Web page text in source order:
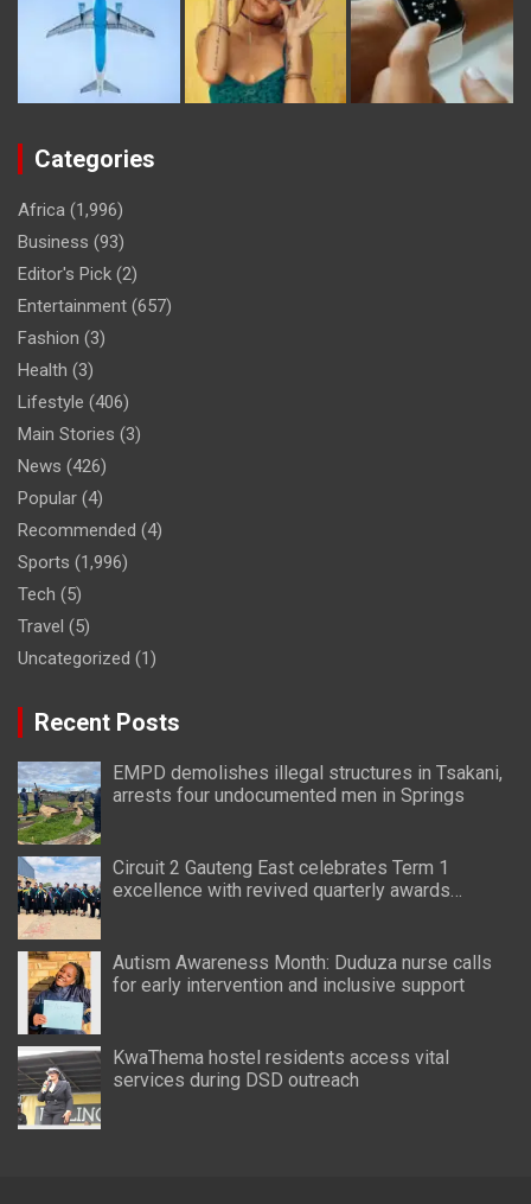
Categories
Africa (1,996)
Business (93)
Editor's Pick (2)
Entertainment (657)
Fashion (3)
Health (3)
Lifestyle (406)
Main Stories (3)
News (426)
Popular (4)
Recommended (4)
Sports (1,996)
Tech (5)
Travel (5)
Uncategorized (1)
Recent Posts
EMPD demolishes illegal structures in Tsakani,
arrests four undocumented men in Springs
Circuit 2 Gauteng East celebrates Term 1
excellence with revived quarterly awards
Autism Awareness Month: Duduza nurse calls
for early intervention and inclusive support
KwaThema hostel residents access vital
services during DSD outreach